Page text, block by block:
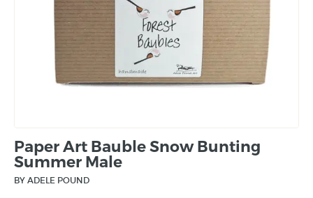
Paper Art Bauble Snow Bunting
Summer Male
BY ADELE POUND